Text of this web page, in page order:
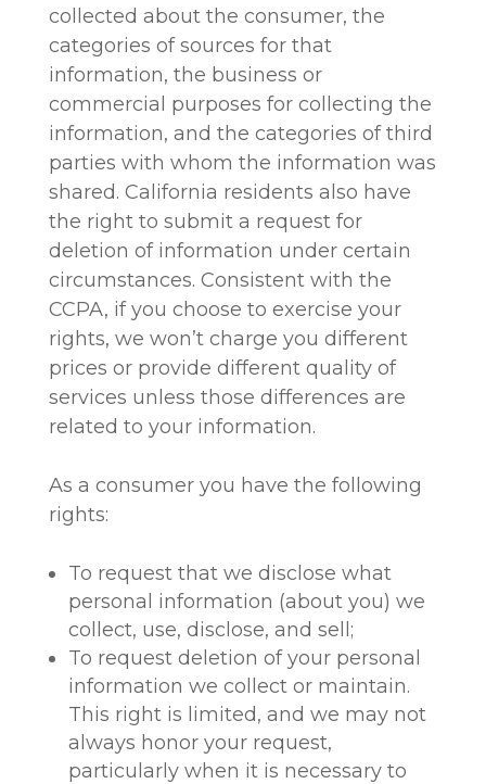
collected about the consumer, the
categories of sources for that
information, the business or
commercial purposes for collecting the
information, and the categories of third
parties with whom the information was
shared. California residents also have
the right to submit a request for
deletion of information under certain
circumstances. Consistent with the
CCPA, if you choose to exercise your
rights, we won’t charge you different
prices or provide different quality of
services unless those differences are
related to your information.
As a consumer you have the following
rights:
To request that we disclose what
personal information (about you) we
collect, use, disclose, and sell;
To request deletion of your personal
information we collect or maintain.
This right is limited, and we may not
always honor your request,
particularly when it is necessary to